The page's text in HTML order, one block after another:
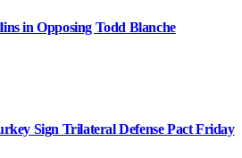
in Opposing Todd Blanche
Sign Trilateral Defense Pact Friday